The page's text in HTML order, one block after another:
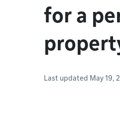
for a
Last updated May 19,